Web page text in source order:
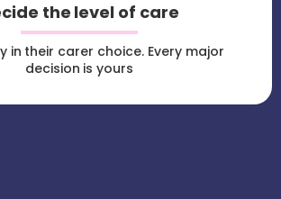
the level of care
in their carer choice. Every major
decision is yours